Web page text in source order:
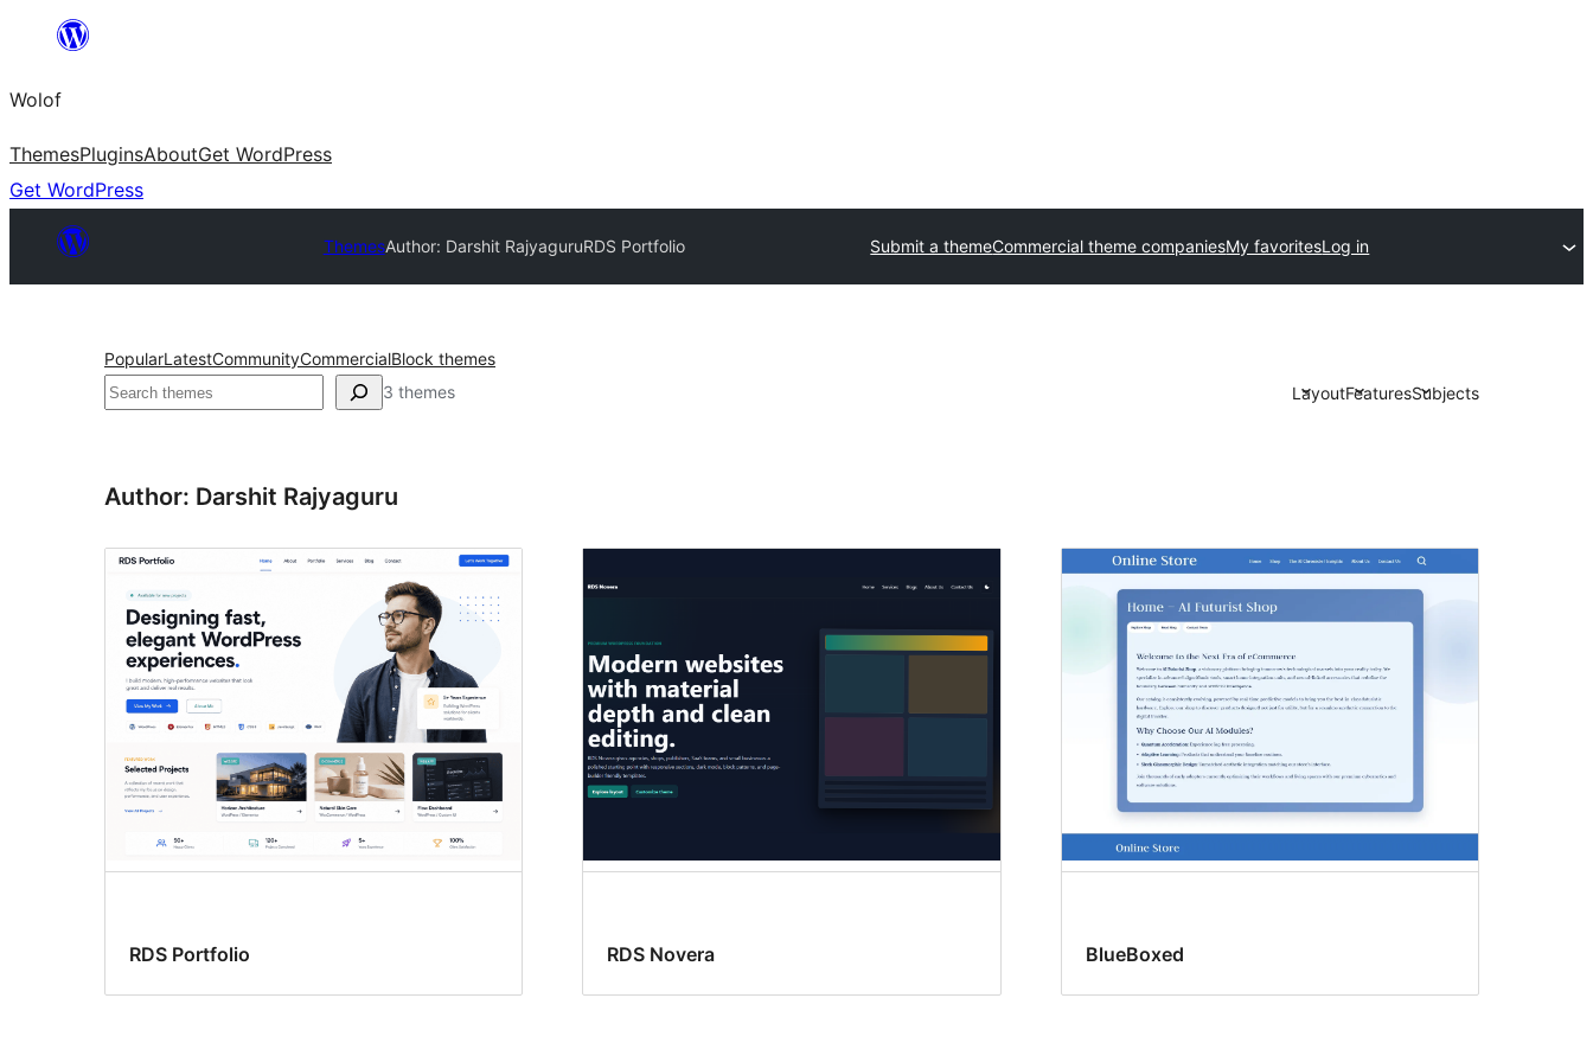
content
Wolof
ThemesPluginsAboutGet WordPress
Get WordPress
ThemesAuthor: Darshit RajyaguruRDS Portfolio Submit a themeCommercial theme companiesMy favoritesLog in
PopularLatestCommunityCommercialBlock themes
Search 3 themes LayoutFeaturesSubjects
Author: Darshit Rajyaguru
RDS Portfolio RDS Novera BlueBoxed